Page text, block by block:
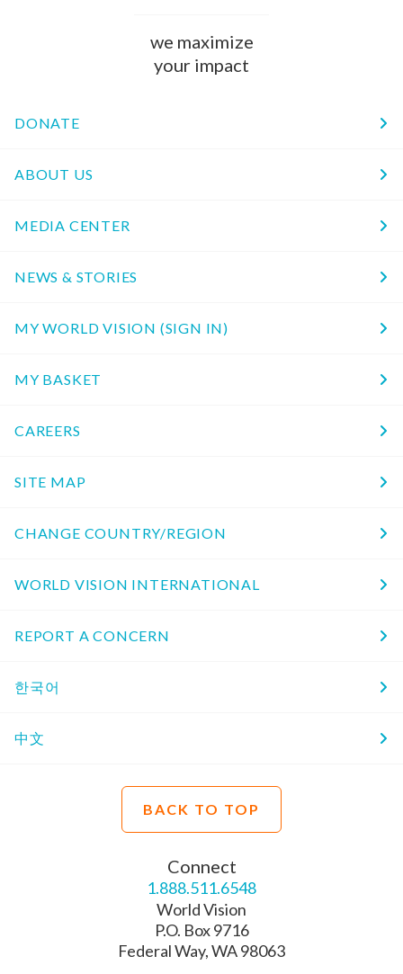
we maximize
your impact
DONATE
ABOUT US
MEDIA CENTER
NEWS & STORIES
MY WORLD VISION (SIGN IN)
MY BASKET
CAREERS
SITE MAP
CHANGE COUNTRY/REGION
WORLD VISION INTERNATIONAL
REPORT A CONCERN
한국어
中文
BACK TO TOP
Connect
1.888.511.6548
World Vision
P.O. Box 9716
Federal Way, WA 98063